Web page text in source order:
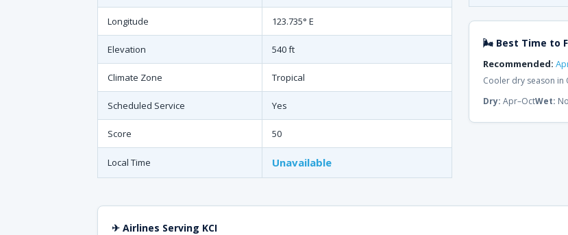
Longitude 123.735° E
Elevation 540 ft
Climate Zone Tropical
Scheduled Service Yes
Score 50
Local Time Unavailable
🌬 Best Time to
Recommended:
Cooler dry season in
Dry: Apr–OctWet:
✈ Airlines Serving KCI